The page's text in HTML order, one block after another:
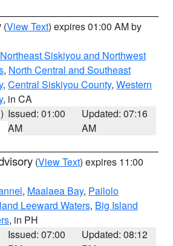
(View Text) expires 01:00 AM by
Northeast Siskiyou and Northwest
, North Central and Southeast
, Central Siskiyou County, Western
, in CA
Issued: 01:00
AM
Updated: 07:16
AM
(View Text) expires 11:00
, Maalaea Bay, Pailolo
Leeward Waters, Big Island
, in PH
Issued: 07:00
Updated: 08:12